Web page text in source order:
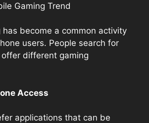
Gaming Trend
has become a common activity
users. People search for
different gaming
Access
applications that can be